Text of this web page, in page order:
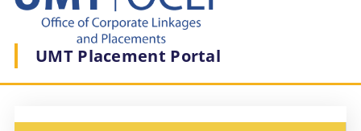
UMT Placement Portal